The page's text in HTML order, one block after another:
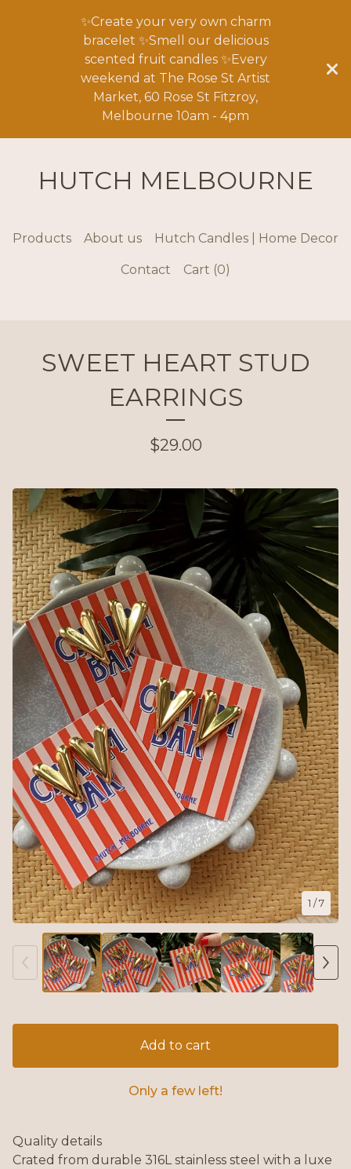
✨Create your very own charm
bracelet ✨Smell our delicious
scented fruit candles ✨Every
weekend at The Rose St Artist
Market, 60 Rose St Fitzroy,
Melbourne 10am - 4pm
HUTCH MELBOURNE
Products About us Hutch Candles | Home Decor
Contact Cart (0)
SWEET HEART STUD
EARRINGS
$29.00
Add to cart
Only a few left!
Quality details
Crated from durable 316L stainless steel with a luxe
1 / 7